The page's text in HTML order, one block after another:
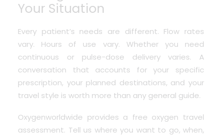
Your Situation
Every patient’s needs are different. Flow rates
vary. Hours of use vary. Whether you need
continuous or pulse-dose delivery varies. A
conversation that accounts for your specific
prescription, your planned destinations, and your
travel style is worth more than any general guide.
Oxygenworldwide provides a free oxygen travel
assessment. Tell us where you want to go, when,